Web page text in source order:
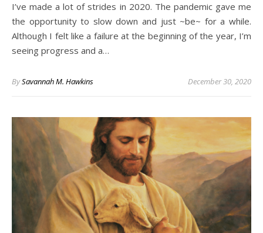
I’ve made a lot of strides in 2020. The pandemic gave me
the opportunity to slow down and just ~be~ for a while.
Although I felt like a failure at the beginning of the year, I’m
seeing progress and a…
BySavannah M. Hawkins December 30, 2020